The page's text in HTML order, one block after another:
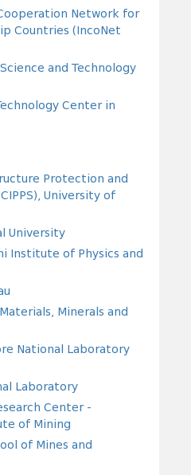
Network for
Countries (IncoNet
and Technology
Center in
Protection and
University of
University
Institute of Physics and
Minerals and
National Laboratory
Laboratory
Center -
of Mining
of Mines and